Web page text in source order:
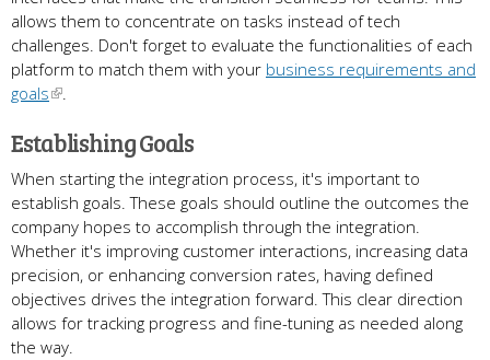
allows them to concentrate on tasks instead of tech
challenges. Don't forget to evaluate the functionalities of each
platform to match them with your business requirements and
goals
.
Establishing Goals
When starting the integration process,​ it's important to
establish goals​. These goals should outline the outcomes the
company hopes to accomplish through the integration​.
Whether it's improving customer interactions​, increasing data
precision​, or enhancing conversion rates​, having defined
objectives drives the integration forward​. This clear direction
allows for tracking progress and fine-tuning as needed along
the way​.